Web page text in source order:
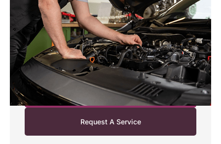
Enjoy extra convenience with our Honda Collection
and Delivery Service. We can collect your Honda
from your home or workplace, complete its service or
maintenance, and return it to you ready to drive. It’s
a simple, stress‑free way to fit your Honda service
around your day.
Find Out More
Request A Service